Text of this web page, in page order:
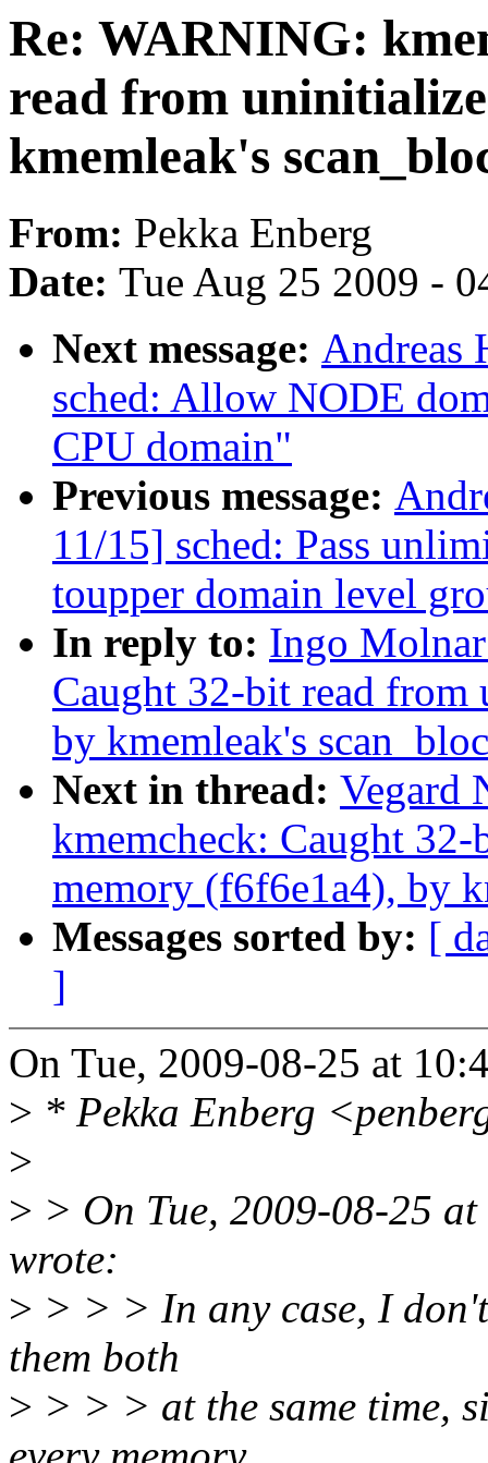
Re: WARNING:
read from
kmemleak's
From: Pekka Enberg
Date: Tue Aug 25 2009 -
Next message: Andreas
sched: Allow NODE
CPU domain"
Previous message:
11/15] sched: Pass
toupper domain level
In reply to: Ingo
Caught 32-bit read
by kmemleak's
Next in thread: Vegard
kmemcheck: Caught
memory (f6f6e1a4), by
Messages sorted by: [
]
On Tue, 2009-08-25 at
> * Pekka Enberg
>
> > On Tue, 2009-08-25
wrote:
> > > > In any case, I
them both
> > > > at the same time,